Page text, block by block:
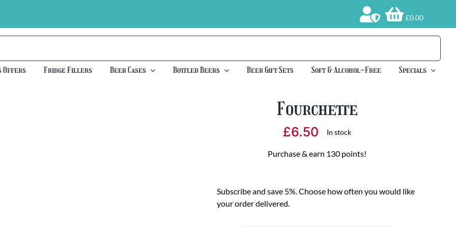
£0.00
Offers
Fridge Fillers Beer Cases Bottled Beers Beer Gift Sets Soft & Alcohol-Free Specials
Fourchette
£6.50 In stock
Purchase & earn 130 points!
Subscribe and save 5%. Choose how often you would like
your order delivered.